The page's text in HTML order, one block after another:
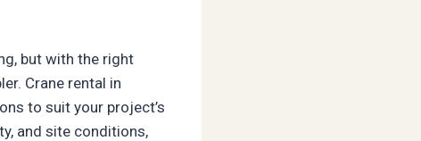
but with the right
Crane rental in
to suit your project’s
and site conditions,